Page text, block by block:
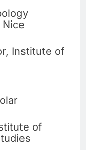
Institute of
of